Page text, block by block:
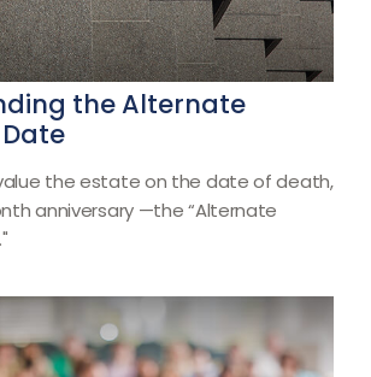
the Alternate
the estate on the date of death,
anniversary —the “Alternate